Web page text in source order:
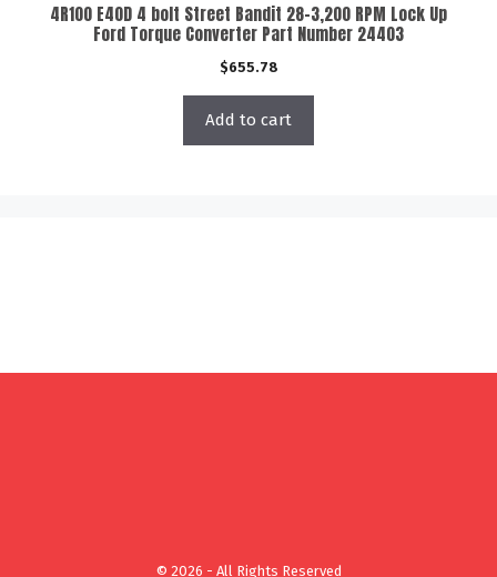
4R100 E40D 4 bolt Street Bandit 28-3,200 RPM Lock Up
Ford Torque Converter Part Number 24403
$655.78
Add to cart
© 2026 - All Rights Reserved